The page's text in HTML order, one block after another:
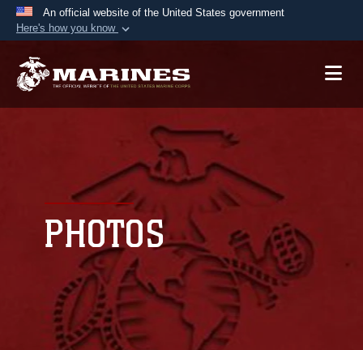
An official website of the United States government
Here's how you know
A.mil website belongs to an official U.S.
Secure .mil websites use HTTPS
lock ( orhttps://means you’ve safely
connected to the .mil website. Share sensitive
information only on official, secure websites.
PHOTOS